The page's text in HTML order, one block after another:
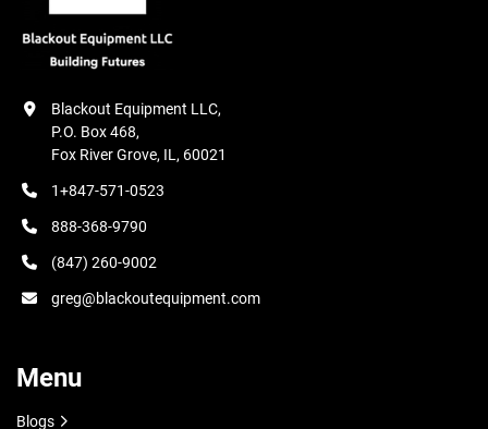
Blackout Equipment LLC,
P.O. Box 468,
Fox River Grove, IL, 60021
1+847-571-0523
888-368-9790
(847) 260-9002
greg@blackoutequipment.com
Menu
Blogs